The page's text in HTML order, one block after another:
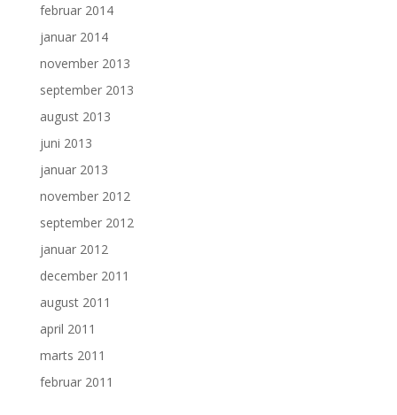
februar 2014
januar 2014
november 2013
september 2013
august 2013
juni 2013
januar 2013
november 2012
september 2012
januar 2012
december 2011
august 2011
april 2011
marts 2011
februar 2011